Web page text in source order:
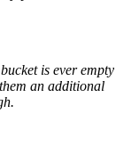
is ever empty
an additional